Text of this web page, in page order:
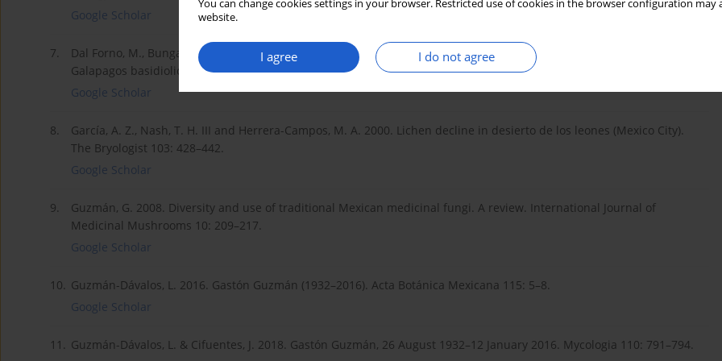
You can change cookies settings in your browser. Restricted use of cookies in the browser configuration
website.
I agree I do not agree
Google Scholar
7.
Dal Forno, M., Bungartz, F., Yánez-Ayabaca, A., Lücking, R. & Lawrey, J. D. 2017. High levels of endemism among
Galapagos basidiolichens. Fungal Diversity 85: 45–73.
Google Scholar
8.
García, A. Z., Nash, T. H. III and Herrera-Campos, M. A. 2000. Lichen decline in desierto de los leones (Mexico City).
The Bryologist 103: 428–442.
Google Scholar
9.
Guzmán, G. 2008. Diversity and use of traditional Mexican medicinal fungi. A review. International Journal of
Medicinal Mushrooms 10: 209–217.
Google Scholar
10. Guzmán-Dávalos, L. 2016. Gastón Guzmán (1932–2016). Acta Botánica Mexicana 115: 5–8.
Google Scholar
11. Guzmán-Dávalos, L. & Cifuentes, J. 2018. Gastón Guzmán, 26 August 1932–12 January 2016. Mycologia 110: 791–794.